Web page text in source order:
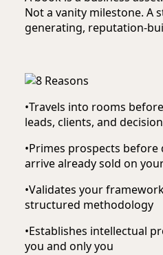
Not a vanity milestone. A
generating, reputation-
•Travels into rooms
leads, clients, and
•Primes prospects before
arrive already sold on
•Validates your
structured methodology
•Establishes intellectual
you and only you